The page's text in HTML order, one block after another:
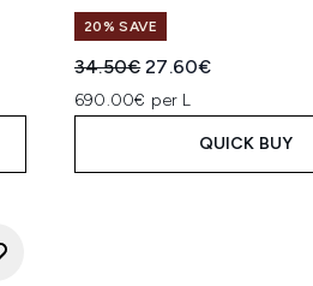
20% SAVE
Recommended Retail Price:
34.50€Current price:
27.60€
690.00€ per L
QUICK BUY